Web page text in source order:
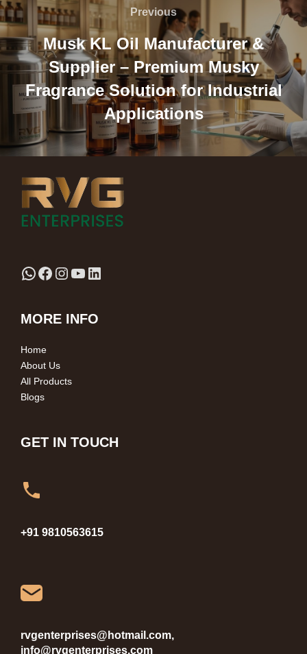
Previous
Musk KL Oil Manufacturer &
Supplier – Premium Musky
Fragrance Solution for Industrial
Applications
MORE INFO
Home
About Us
All Products
Blogs
GET IN TOUCH
+91 9810563615
rvgenterprises@hotmail.com,
info@rvgenterprises.com